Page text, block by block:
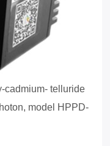
cadmium- telluride
model HPPD-